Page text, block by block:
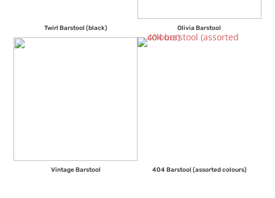
Twirl Barstool (black) Olivia Barstool
Vintage Barstool 404 Barstool (assorted colours)